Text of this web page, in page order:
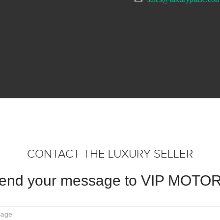
CONTACT THE LUXURY SELLER
your message to VIP